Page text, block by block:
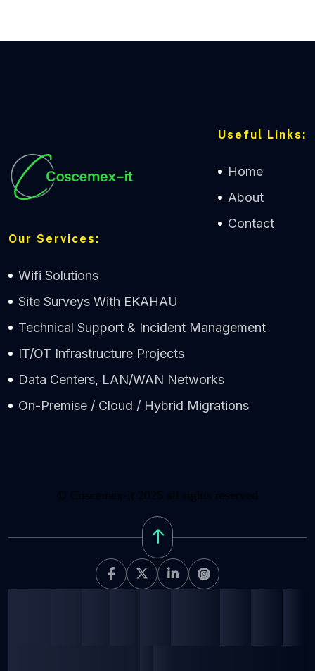
Useful Links:
Home
About
Contact
Our Services:
Wifi Solutions
Site Surveys With EKAHAU
Technical Support & Incident Management
IT/OT Infrastructure Projects
Data Centers, LAN/WAN Networks
On-Premise / Cloud / Hybrid Migrations
© Coscemex-it 2025 all rights reserved